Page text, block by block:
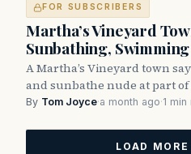
FOR SUBSCRIBERS
Martha’s Vineyard
Sunbathing,
A Martha’s Vineyard town
and sunbathe nude at part of
By Tom Joyce·a month ago·1 min
LOAD